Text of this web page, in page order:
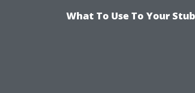
What To Use To Your